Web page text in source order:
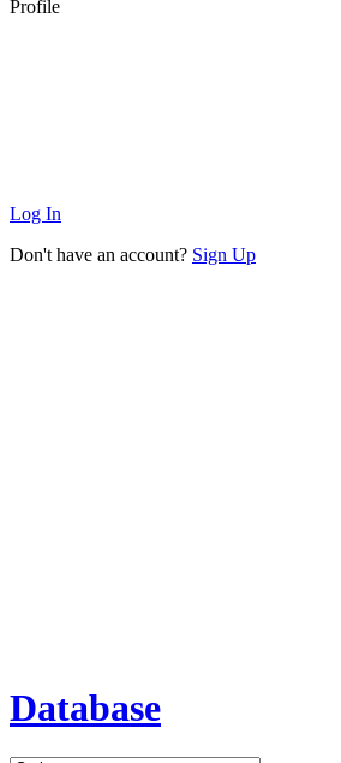
Profile
Log In
Don't have an account? Sign Up
Database